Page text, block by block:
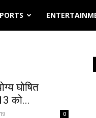
घोषित
को...
0